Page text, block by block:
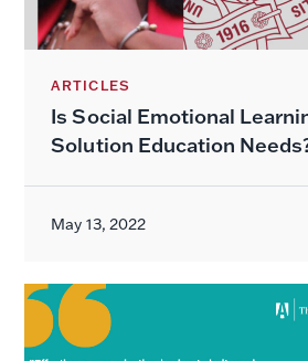
ARTICLES
Is Social Emotional
Solution Education
May 13, 2022